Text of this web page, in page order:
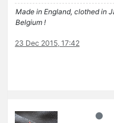
Made in England, clothed in
Belgium !
23 Dec 2015, 17:42